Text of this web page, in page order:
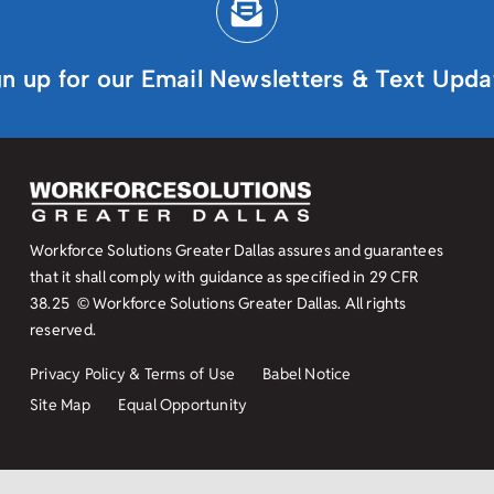
up for our Email Newsletters & Text
Workforce Solutions Greater Dallas assures and guarantees
that it shall comply with guidance as specified in 29 CFR
38.25 © Workforce Solutions Greater Dallas. All rights
reserved.
Privacy Policy & Terms of Use
Babel Notice
Site Map
Equal Opportunity